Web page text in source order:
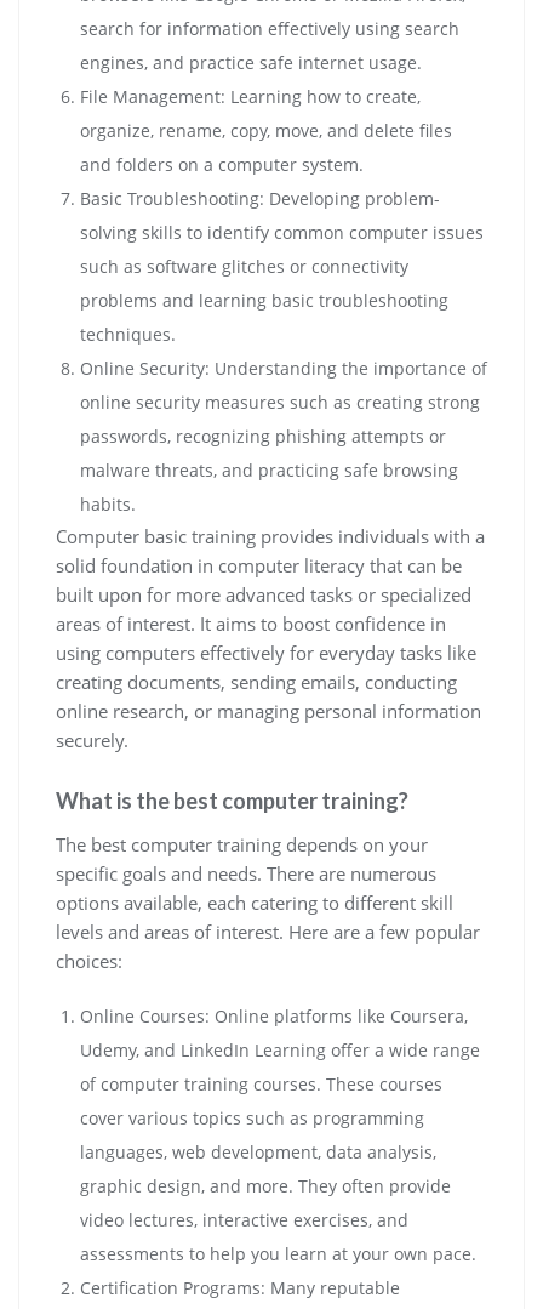
search for information effectively using search
engines, and practice safe internet usage.
File Management: Learning how to create,
organize, rename, copy, move, and delete files
and folders on a computer system.
Basic Troubleshooting: Developing problem-
solving skills to identify common computer issues
such as software glitches or connectivity
problems and learning basic troubleshooting
techniques.
Online Security: Understanding the importance of
online security measures such as creating strong
passwords, recognizing phishing attempts or
malware threats, and practicing safe browsing
habits.
Computer basic training provides individuals with a
solid foundation in computer literacy that can be
built upon for more advanced tasks or specialized
areas of interest. It aims to boost confidence in
using computers effectively for everyday tasks like
creating documents, sending emails, conducting
online research, or managing personal information
securely.
What is the best computer training?
The best computer training depends on your
specific goals and needs. There are numerous
options available, each catering to different skill
levels and areas of interest. Here are a few popular
choices:
Online Courses: Online platforms like Coursera,
Udemy, and LinkedIn Learning offer a wide range
of computer training courses. These courses
cover various topics such as programming
languages, web development, data analysis,
graphic design, and more. They often provide
video lectures, interactive exercises, and
assessments to help you learn at your own pace.
Certification Programs: Many reputable